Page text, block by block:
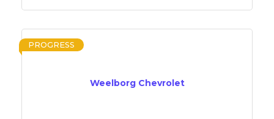
Weelborg Chevrolet
PROGRESS